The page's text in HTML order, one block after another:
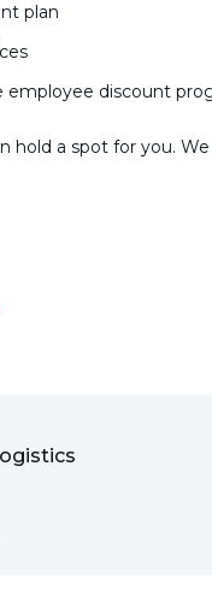
plan
employee discount
hold a spot for you.